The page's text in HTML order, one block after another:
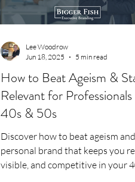
How to Beat Ageism &
Relevant for
40s & 50s
Discover how to beat ageism
personal brand that keeps you
visible, and competitive in your
Lee Woodrow
Jun 18, 2025
5 min read